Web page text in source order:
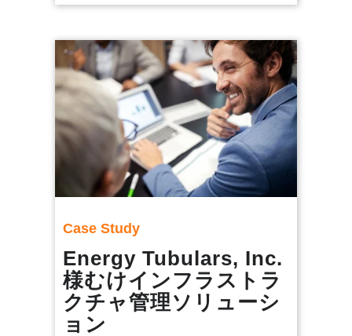
Case Study
Energy Tubulars, Inc.
様むけインフラストラ
クチャ管理ソリューシ
ョン